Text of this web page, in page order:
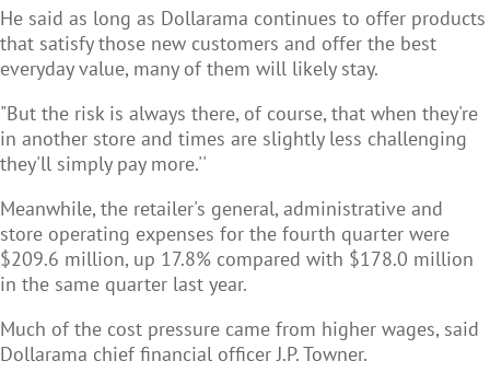
He said as long as Dollarama continues to offer products
that satisfy those new customers and offer the best
everyday value, many of them will likely stay.
"But the risk is always there, of course, that when they're
in another store and times are slightly less challenging
they'll simply pay more.''
Meanwhile, the retailer's general, administrative and
store operating expenses for the fourth quarter were
$209.6 million, up 17.8% compared with $178.0 million
in the same quarter last year.
Much of the cost pressure came from higher wages, said
Dollarama chief financial officer J.P. Towner.